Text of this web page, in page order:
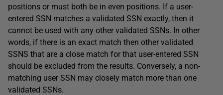
positions or must both be in even positions. If a user-
entered SSN matches a validated SSN exactly, then it
cannot be used with any other validated SSNs. In other
words, if there is an exact match then other validated
SSNS that are a close match for that user-entered SSN
should be excluded from the results. Conversely, a non-
matching user SSN may closely match more than one
validated SSNs.